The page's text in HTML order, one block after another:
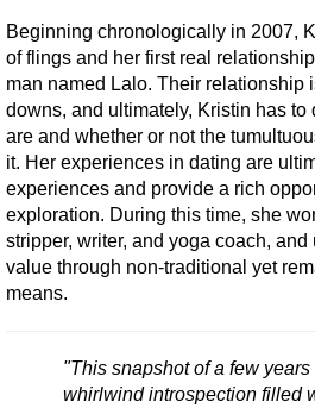
Beginning chronologically in 2007,
of flings and her first real
man named Lalo. Their relationship
downs, and ultimately, Kristin has
are and whether or not the
it. Her experiences in dating are
experiences and provide a rich
exploration. During this time, she
stripper, writer, and yoga coach,
value through non-traditional yet
means.
"This snapshot of a few
whirlwind introspection filled